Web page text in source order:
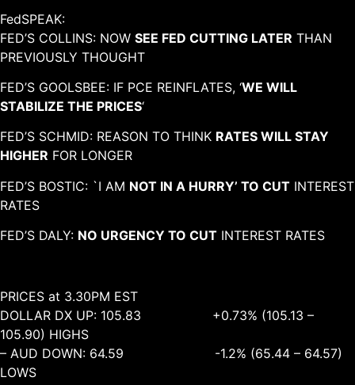
FedSPEAK:
FED’S COLLINS: NOW SEE FED CUTTING LATER THAN
PREVIOUSLY THOUGHT
FED’S GOOLSBEE: IF PCE REINFLATES, ‘WE WILL
STABILIZE THE PRICES‘
FED’S SCHMID: REASON TO THINK RATES WILL STAY
HIGHER FOR LONGER
FED’S BOSTIC: `I AM NOT IN A HURRY’ TO CUT INTEREST
RATES
FED’S DALY: NO URGENCY TO CUT INTEREST RATES
PRICES at 3.30PM EST
DOLLAR DX UP: 105.83 +0.73% (105.13 –
105.90) HIGHS
– AUD DOWN: 64.59 -1.2% (65.44 – 64.57)
LOWS